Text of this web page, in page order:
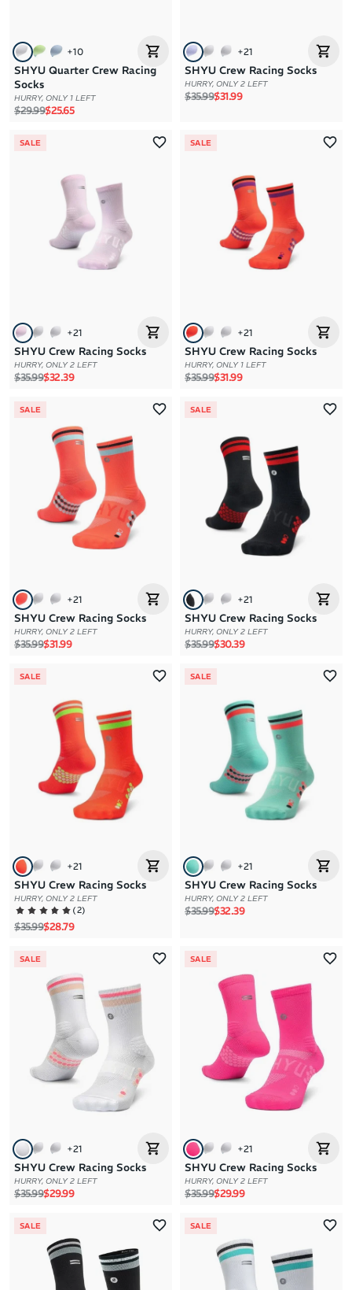
+10
SHYU Quarter Crew Racing
Socks
HURRY, ONLY 1 LEFT
Regular price
$29.99Sale price
$25.65
+21
SHYU Crew Racing Socks
HURRY, ONLY 2 LEFT
Regular price
$35.99Sale price
$31.99
SALE
+21
SHYU Crew Racing Socks
HURRY, ONLY 2 LEFT
Regular price
$35.99Sale price
$32.39
SALE
+21
SHYU Crew Racing Socks
HURRY, ONLY 1 LEFT
Regular price
$35.99Sale price
$31.99
SALE
+21
SHYU Crew Racing Socks
HURRY, ONLY 2 LEFT
Regular price
$35.99Sale price
$31.99
SALE
+21
SHYU Crew Racing Socks
HURRY, ONLY 2 LEFT
Regular price
$35.99Sale price
$30.39
SALE
+21
SHYU Crew Racing Socks
HURRY, ONLY 2 LEFT
(2)
Regular price
$35.99Sale price
$28.79
SALE
+21
SHYU Crew Racing Socks
HURRY, ONLY 2 LEFT
Regular price
$35.99Sale price
$32.39
SALE
+21
SHYU Crew Racing Socks
HURRY, ONLY 2 LEFT
Regular price
$35.99Sale price
$29.99
SALE
+21
SHYU Crew Racing Socks
HURRY, ONLY 2 LEFT
Regular price
$35.99Sale price
$29.99
SALE SALE